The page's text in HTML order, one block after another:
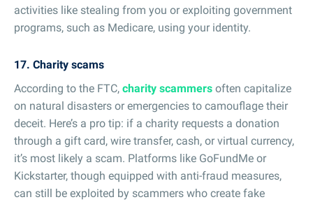
activities like stealing from you or exploiting government
programs, such as Medicare, using your identity.
17. Charity scams
According to the FTC, charity scammers often capitalize
on natural disasters or emergencies to camouflage their
deceit. Here’s a pro tip: if a charity requests a donation
through a gift card, wire transfer, cash, or virtual currency,
it’s most likely a scam. Platforms like GoFundMe or
Kickstarter, though equipped with anti-fraud measures,
can still be exploited by scammers who create fake